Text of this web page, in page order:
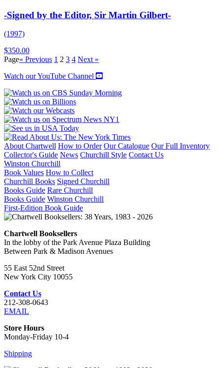
-Signed by the Editor, Sir Martin Gilbert-
(1997)
$350.00
Page« Previous 1 2 3 4 Next »
Watch our YouTube Channel
About Chartwell How to Order Our Catalogue Our Full Inventory
Collector's Guide News Churchill Style Contact Us
Winston Churchill
Book Values How to Collect
Churchill Books Signed Churchill
Books Guide Rare Churchill
Books Guide Winston Churchill
First-Edition Book Guide
Chartwell Booksellers
In the lobby of the Park Avenue Plaza Building
Between Park & Madison Avenues
55 East 52nd Street
New York City 10055
Contact Us
212-308-0643
EMAIL
Store Hours
Monday-Friday 10-4
Shipping